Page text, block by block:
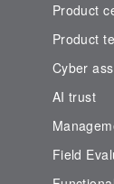
Product
Product
Cyber
AI trust
Field